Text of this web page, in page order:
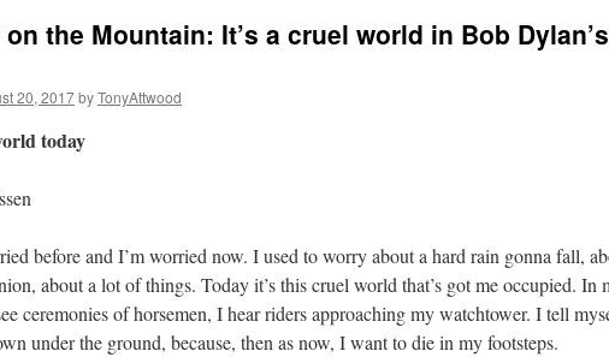
the Mountain: It’s a cruel world in Bob Dylan’s
20, 2017byTonyAttwood
today
before and I’m worried now. I used to worry about a hard rain gonna fall,
about a lot of things. Today it’s this cruel world that’s got me occupied. In
ceremonies of horsemen, I hear riders approaching my watchtower. I tell
under the ground, because, then as now, I want to die in my footsteps.